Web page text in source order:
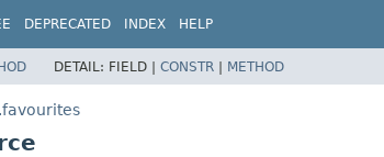
DEPRECATED INDEX HELP
DETAIL: FIELD | CONSTR | METHOD